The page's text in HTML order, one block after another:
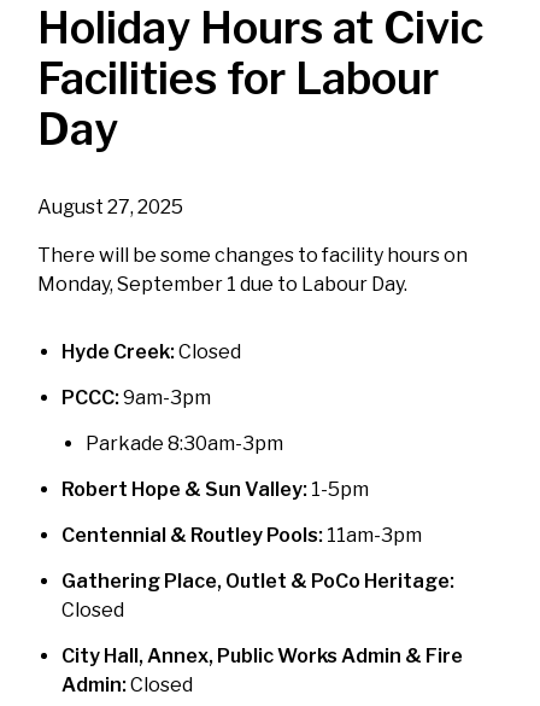
Holiday Hours at Civic
Facilities for Labour
Day
August 27, 2025
There will be some changes to facility hours on
Monday, September 1 due to Labour Day.
Hyde Creek:Closed
PCCC:9am-3pm
Parkade 8:30am-3pm
Robert Hope & Sun Valley: 1-5pm
Centennial & Routley Pools: 11am-3pm
Gathering Place, Outlet & PoCo Heritage:
Closed
City Hall, Annex, Public Works Admin & Fire
Admin:Closed